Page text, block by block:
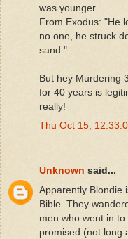
was younger.
From Exodus: "He
no one, he struck
sand."
But hey Murdering
for 40 years is
really!
Thu Oct 15,
Unknown said...
Apparently Blondie
Bible. They
men who went in
promised (not long